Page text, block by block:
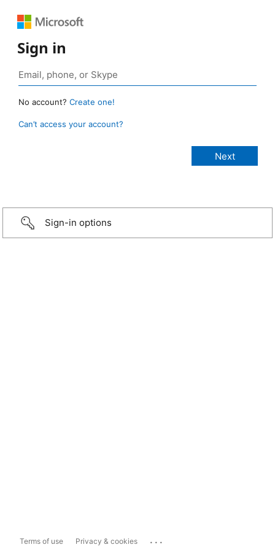
Sign in
No account? Create one!
Can’t access your account?
Sign-in options
Terms of use Privacy & cookies ...